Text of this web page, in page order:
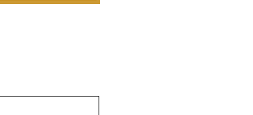
London Dream - Type B